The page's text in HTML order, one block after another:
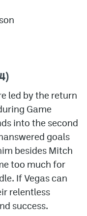
led by the return
Game
into the second
goals
besides Mitch
too much for
If Vegas can
relentless
success.